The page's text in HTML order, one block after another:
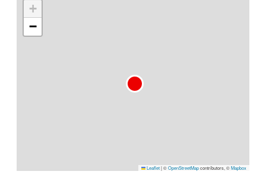
+
−
Leaflet|©OpenStreetMapcontributors, ©Mapbox